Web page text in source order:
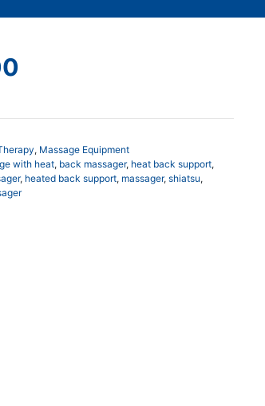
, Massage Equipment
with heat, back massager, heat back support,
, heated back support, massager,shiatsu,